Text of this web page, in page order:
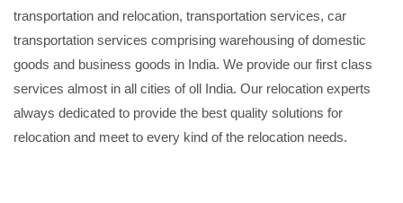
transportation and relocation, transportation services, car
transportation services comprising warehousing of domestic
goods and business goods in India. We provide our first class
services almost in all cities of oll India. Our relocation experts
always dedicated to provide the best quality solutions for
relocation and meet to every kind of the relocation needs.